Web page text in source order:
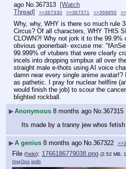
ago No. 367313 [Watch
Thread]
>>367330 >>367371 >>369850
Why, why, WHY is there so much rule
Circus? Of all characters, WHY THIS
CLOWN?! Why not jork it to the 99.9%
obvious goonerbait- excuse me:
99.999% of vtubers that were clearly
incels into dropping simpbux all over
straight male e-thots using AI voice
damn near every single anime
as pathetic. I pray for nuclear hellfire
would finish the job) to scour the
blighted rockball.
▶Anonymous 8 months ago No. 367315
Its made by a tranny jew whos
▶A genius 8 months ago No.367322
File (hide): 1766186779038.png (2.52 MB,
ImgOps iqdb